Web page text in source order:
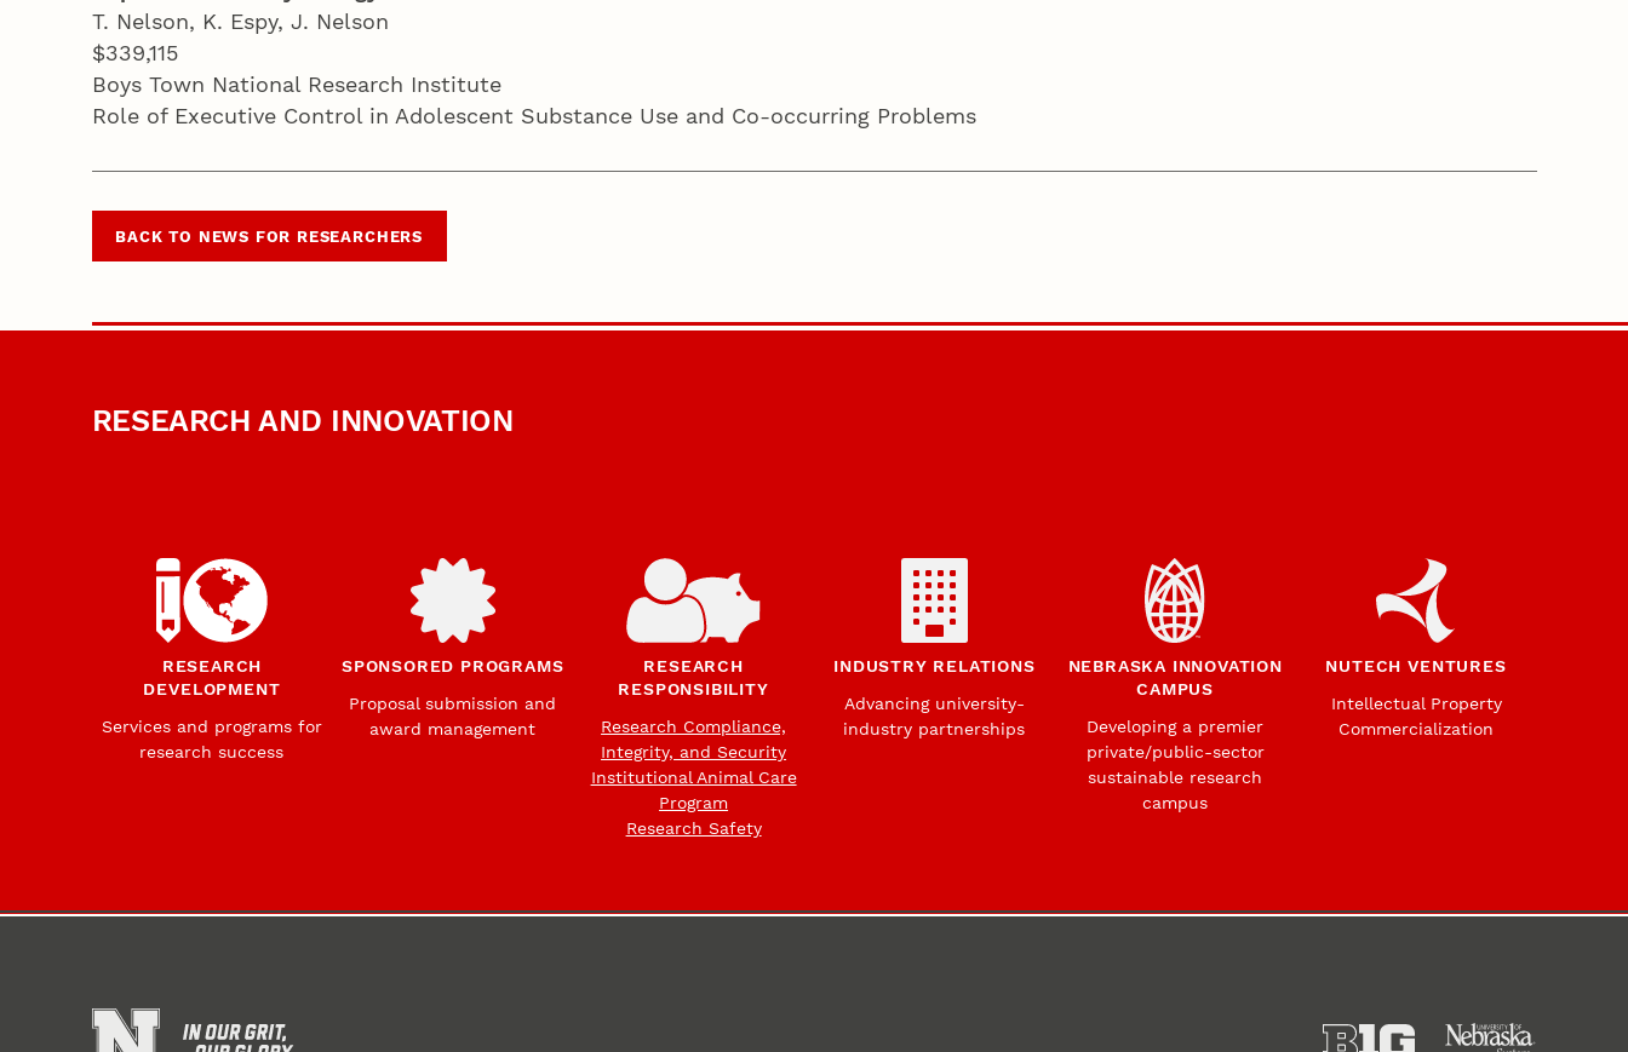
T. Nelson, K. Espy, J. Nelson
$339,115
Boys Town National Research Institute
Role of Executive Control in Adolescent Substance Use and Co-occurring Problems
BACK TO NEWS FOR RESEARCHERS
RESEARCH AND INNOVATION
RESEARCH
DEVELOPMENT
Services and programs for
research success
SPONSORED PROGRAMS
Proposal submission and
award management
RESEARCH
RESPONSIBILITY
Research Compliance,
Integrity, and Security
Institutional Animal Care
Program
Research Safety
INDUSTRY RELATIONS
Advancing university-
industry partnerships
NEBRASKA INNOVATION
CAMPUS
Developing a premier
private/public-sector
sustainable research
campus
NUTECH VENTURES
Intellectual Property
Commercialization